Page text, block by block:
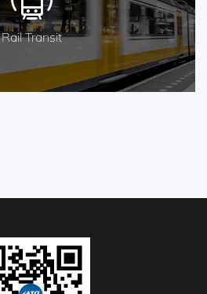
Rail Transit